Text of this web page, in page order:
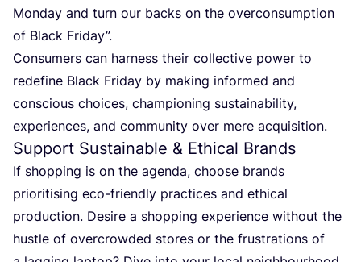
Monday and turn our backs on the overconsumption
of Black Friday”.
Consumers can harness their collective power to
redefine Black Friday by making informed and
conscious choices, championing sustainability,
experiences, and community over mere acquisition.
Support Sustainable & Ethical Brands
If shopping is on the agenda, choose brands
prioritising eco-friendly practices and ethical
production. Desire a shopping experience without the
hustle of overcrowded stores or the frustrations of